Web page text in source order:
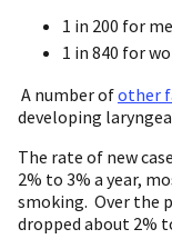
1 in 200 for
1 in 840 for
A number ofother
developing
The rate of new
2% to 3% a year,
smoking. Over the
dropped about 2%